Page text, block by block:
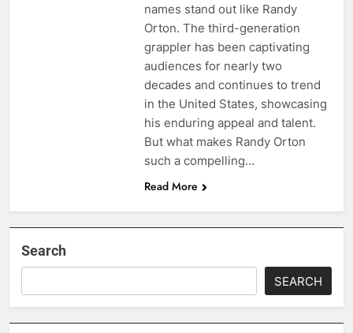
names stand out like Randy
Orton. The third-generation
grappler has been captivating
audiences for nearly two
decades and continues to trend
in the United States, showcasing
his enduring appeal and talent.
But what makes Randy Orton
such a compelling…
Read More
Search
SEARCH